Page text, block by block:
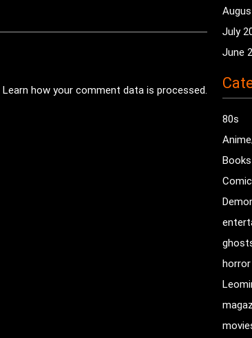
Learn how your comment data is processed.
July
June
80s
Books
horror